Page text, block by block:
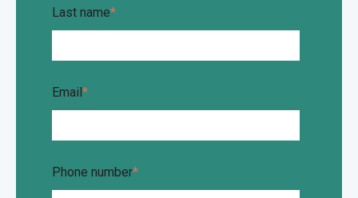
Last name*
Email*
Phone number*